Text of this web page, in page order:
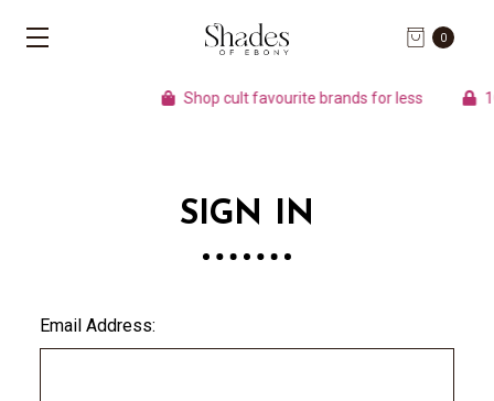
0
Shop cult favourite brands for less
SIGN IN
Email Address: